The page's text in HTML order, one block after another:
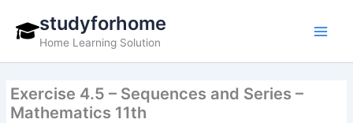
content
studyforhome
Home Learning Solution
Exercise 4.5 – Sequences and Series –
Mathematics 11th